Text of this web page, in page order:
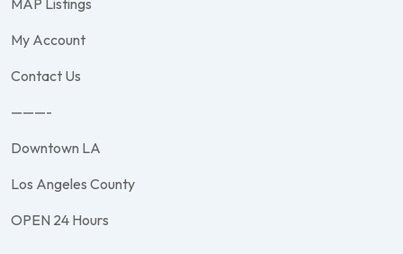
MAP Listings
My Account
Contact Us
———-
Downtown LA
Los Angeles County
OPEN 24 Hours